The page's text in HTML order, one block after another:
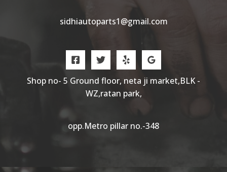
sidhiautoparts1@gmail.com
Shop no- 5 Ground floor, neta ji market,BLK -
WZ,ratan park,
opp.Metro pillar no.-348